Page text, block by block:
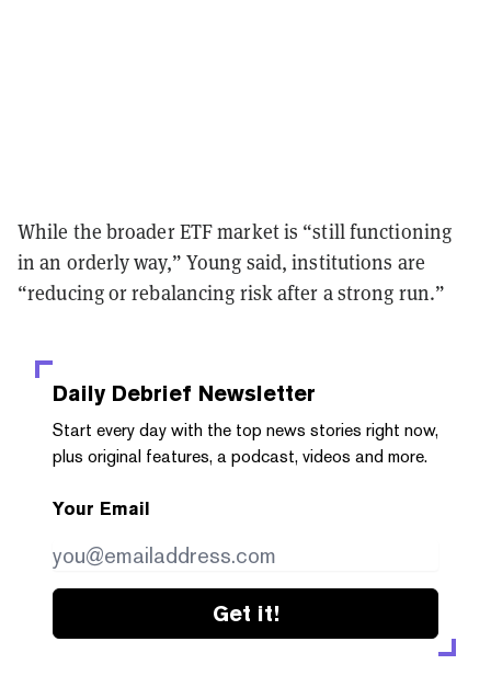
While the broader ETF market is “still functioning
in an orderly way,” Young said, institutions are
“reducing or rebalancing risk after a strong run.”
Daily Debrief Newsletter
Start every day with the top news stories right now,
plus original features, a podcast, videos and more.
Your Email
Get it!